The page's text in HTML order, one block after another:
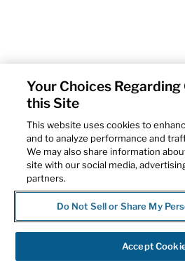
Your Choices
this Site
This website uses cookies to
and to analyze performance and
We may also share information
site with our social media,
partners.
Do Not Sell or Share My
Accept